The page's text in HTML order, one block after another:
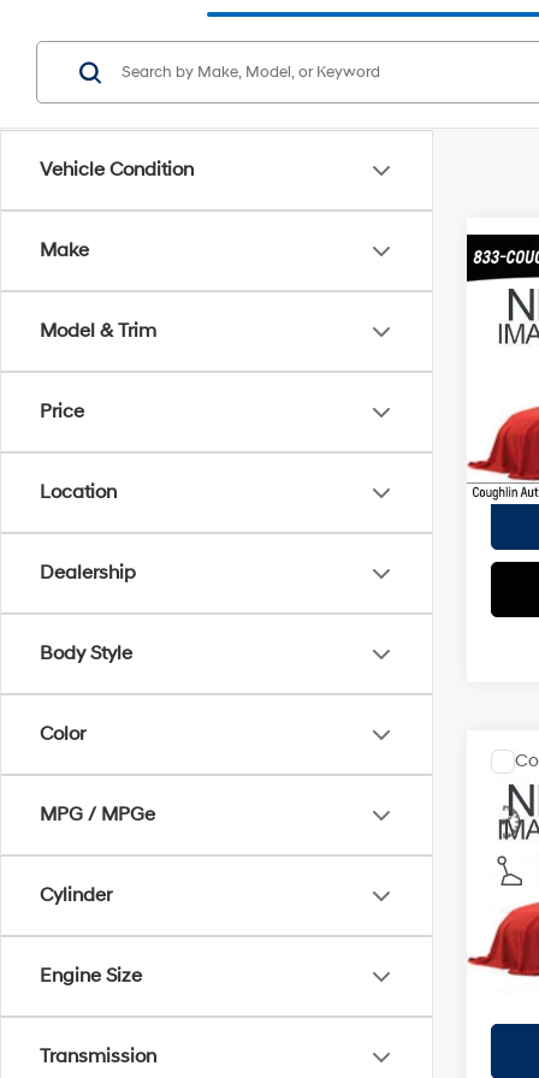
Vehicle Condition
Make
Model & Trim
Price
Location
Dealership
Body Style
Color
MPG / MPGe
Cylinder
Engine Size
Transmission
2015
SXT
Price:
2008
VIN:
Retail
Doc
Price: